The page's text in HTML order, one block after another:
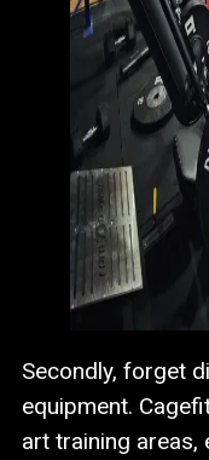
Secondly, forget
equipment.
art training areas,